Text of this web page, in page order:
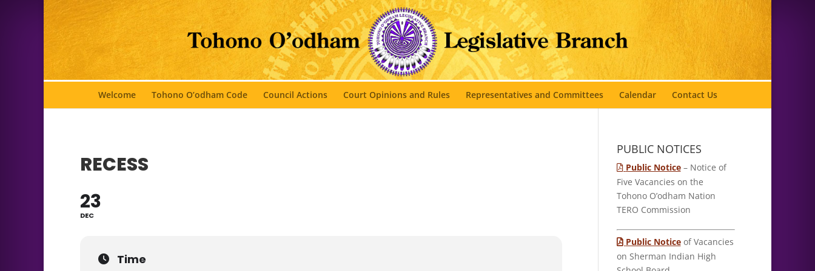
Welcome Tohono O’odham Code Council Actions Court Opinions and Rules Representatives and Committees Calendar Contact Us
RECESS
23
DEC
Time
PUBLIC NOTICES
Public Notice– Notice of
Five Vacancies on the
Tohono O’odham Nation
TERO Commission
Public Noticeof Vacancies
on Sherman Indian High